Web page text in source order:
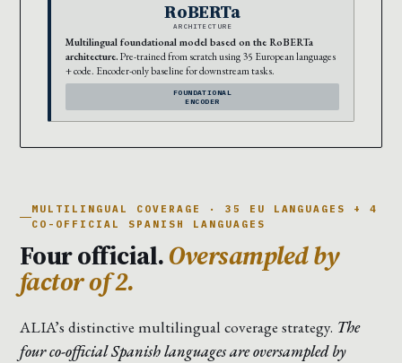
RoBERTa
ARCHITECTURE
Multilingual foundational model based on the RoBERTa
architecture. Pre-trained from scratch using 35 European languages
+ code. Encoder-only baseline for downstream tasks.
FOUNDATIONAL
ENCODER
MULTILINGUAL COVERAGE · 35 EU LANGUAGES + 4
CO-OFFICIAL SPANISH LANGUAGES
Four official.Oversampled by
factor of 2.
ALIA’s distinctive multilingual coverage strategy. The
four co-official Spanish languages are oversampled by